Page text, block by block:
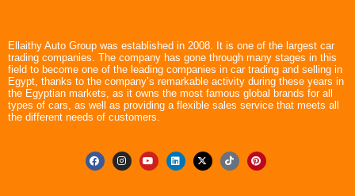
Ellaithy Auto Group was established in 2008. It is one of the largest car
trading companies. The company has gone through many stages in this
field to become one of the leading companies in car trading and selling in
Egypt, thanks to the company’s remarkable activity during these years in
the Egyptian markets, as it owns the most famous global brands for all
types of cars, as well as providing a flexible sales service that meets all
the different needs of customers.